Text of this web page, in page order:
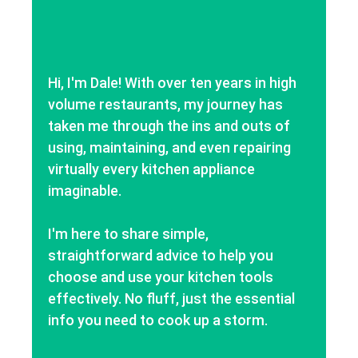
Hi, I'm Dale! With over ten years in high
volume restaurants, my journey has
taken me through the ins and outs of
using, maintaining, and even repairing
virtually every kitchen appliance
imaginable.
I'm here to share simple,
straightforward advice to help you
choose and use your kitchen tools
effectively. No fluff, just the essential
info you need to cook up a storm.